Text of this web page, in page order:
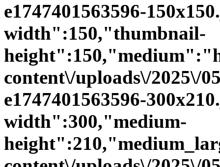
e1747401563596-
width":150,"thumbnail-
content\/uploads\/2025\/
e1747401563596-
width":300,"medium-